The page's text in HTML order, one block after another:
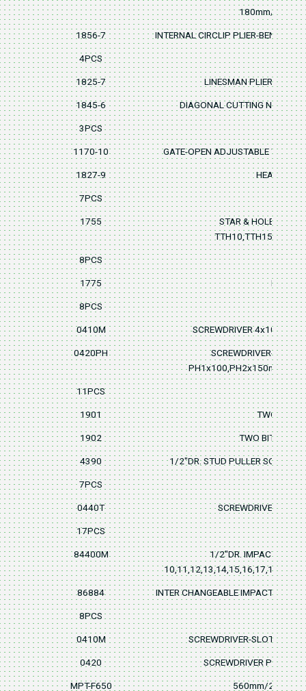
180mm/7"
1856-7 INTERNAL CIRCLIP PLIER-BENT
4PCS
1825-7 LINESMAN PLIER
1845-6 DIAGONAL CUTTING NIPPER
3PCS
1170-10 GATE-OPEN ADJUSTABLE
1827-9 HEAVY
7PCS
1755
STAR & HOLEY
8PCS
1775 BALL
8PCS
0410M SCREWDRIVER
0420PH
SCREWDRIVER-
11PCS
1901 TWO BIT-
1902 TWO BITR-
4390 1/2"DR. STUD PULLER SOCKET
7PCS
0440T SCREWDRIVER
17PCS
84400M
1/2"DR. IMPACT
86884 INTER CHANGEABLE IMPACT
8PCS
0410M SCREWDRIVER-SLOTTED
0420 SCREWDRIVER
MPT-F650 560mm/22" L